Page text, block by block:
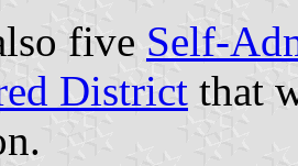
five Self-
District that